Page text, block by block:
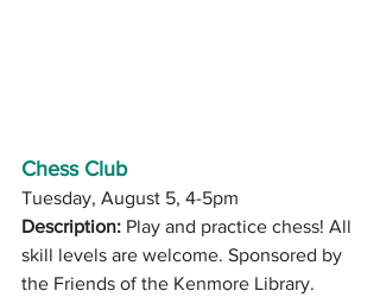
Chess Club
Tuesday, August 5, 4-5pm
Description: Play and practice chess! All
skill levels are welcome. Sponsored by
the Friends of the Kenmore Library.